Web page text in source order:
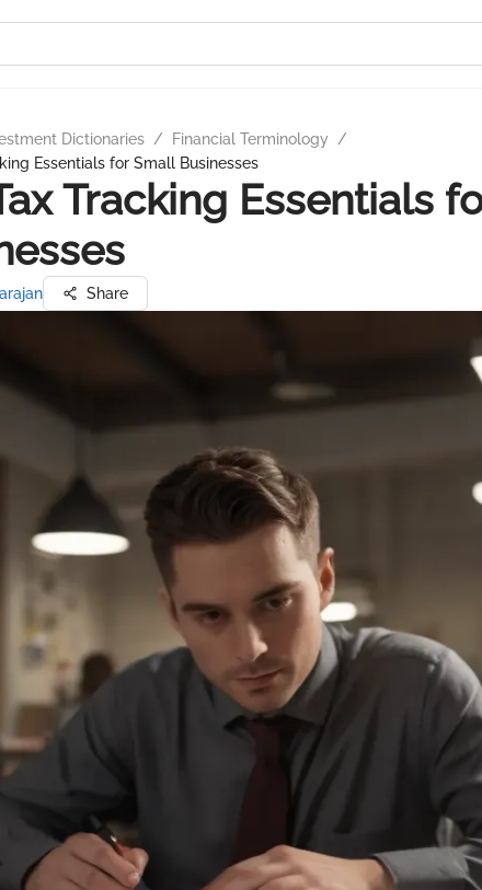
Dictionaries / Financial Terminology
/
Essentials for Small Businesses
Tracking Essentials
Share